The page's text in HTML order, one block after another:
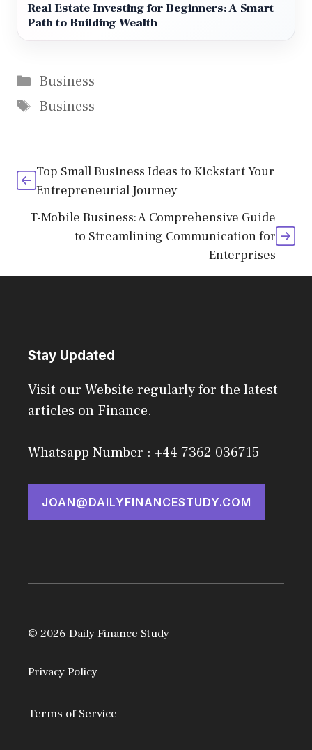
Real Estate Investing for Beginners: A Smart
Path to Building Wealth
Categories
Business
Tags
Business
Top Small Business Ideas to Kickstart Your
Entrepreneurial Journey
T-Mobile Business: A Comprehensive Guide
to Streamlining Communication for
Enterprises
Stay Updated
Visit our Website regularly for the latest
articles on Finance.
Whatsapp Number : +44 7362 036715
JOAN@DAILYFINANCESTUDY.COM
© 2026 Daily Finance Study
Privacy Policy
Terms of Service